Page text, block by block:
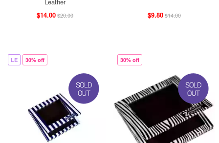
$14.00$20.00 $9.80$14.00
LE 30% off 30% off